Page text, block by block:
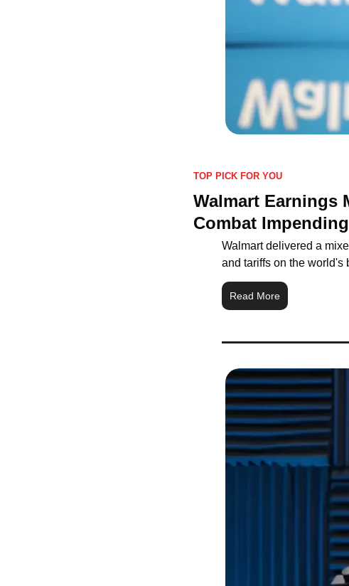
TOP PICK FOR YOU
Walmart Earnings
Combat
Walmart delivered a
and tariffs on the world's
Read More